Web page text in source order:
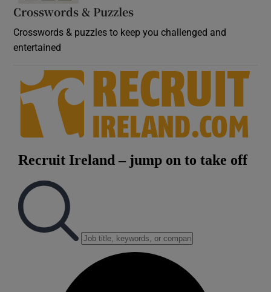
Crosswords & Puzzles
Crosswords & puzzles to keep you challenged and
entertained